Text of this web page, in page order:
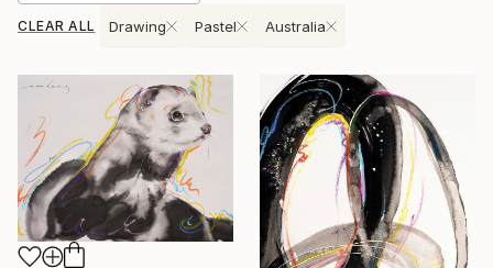
CLEAR ALL Drawing Pastel Australia